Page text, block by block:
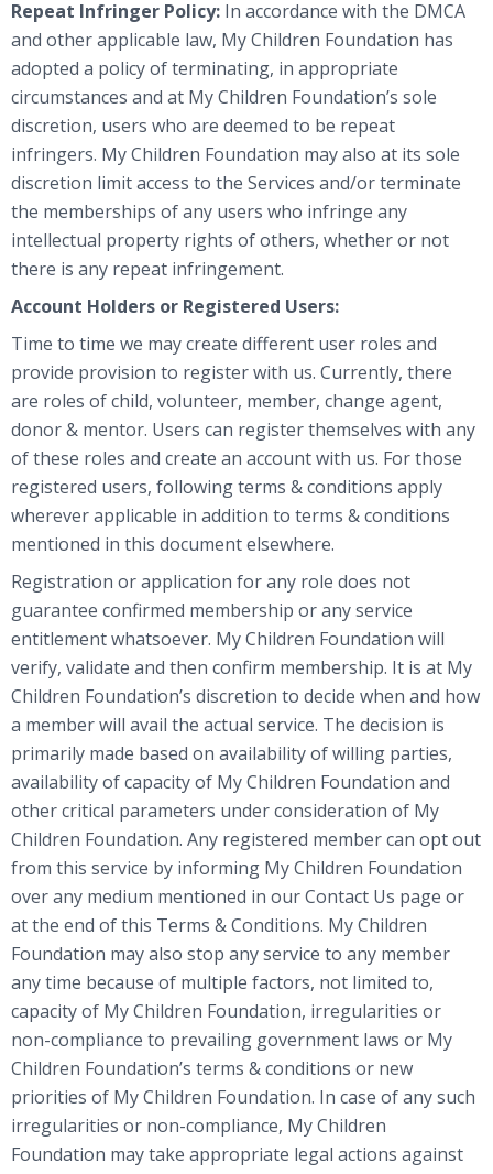
Repeat Infringer Policy: In accordance with the DMCA
and other applicable law, My Children Foundation has
adopted a policy of terminating, in appropriate
circumstances and at My Children Foundation’s sole
discretion, users who are deemed to be repeat
infringers. My Children Foundation may also at its sole
discretion limit access to the Services and/or terminate
the memberships of any users who infringe any
intellectual property rights of others, whether or not
there is any repeat infringement.
Account Holders or Registered Users:
Time to time we may create different user roles and
provide provision to register with us. Currently, there
are roles of child, volunteer, member, change agent,
donor & mentor. Users can register themselves with any
of these roles and create an account with us. For those
registered users, following terms & conditions apply
wherever applicable in addition to terms & conditions
mentioned in this document elsewhere.
Registration or application for any role does not
guarantee confirmed membership or any service
entitlement whatsoever. My Children Foundation will
verify, validate and then confirm membership. It is at My
Children Foundation’s discretion to decide when and how
a member will avail the actual service. The decision is
primarily made based on availability of willing parties,
availability of capacity of My Children Foundation and
other critical parameters under consideration of My
Children Foundation. Any registered member can opt out
from this service by informing My Children Foundation
over any medium mentioned in our Contact Us page or
at the end of this Terms & Conditions. My Children
Foundation may also stop any service to any member
any time because of multiple factors, not limited to,
capacity of My Children Foundation, irregularities or
non-compliance to prevailing government laws or My
Children Foundation’s terms & conditions or new
priorities of My Children Foundation. In case of any such
irregularities or non-compliance, My Children
Foundation may take appropriate legal actions against